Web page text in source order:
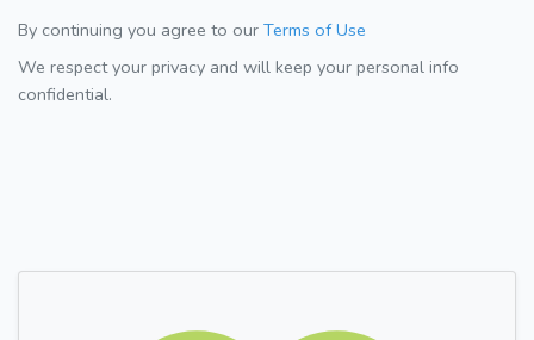
By continuing you agree to our Terms of Use
We respect your privacy and will keep your personal info
confidential.